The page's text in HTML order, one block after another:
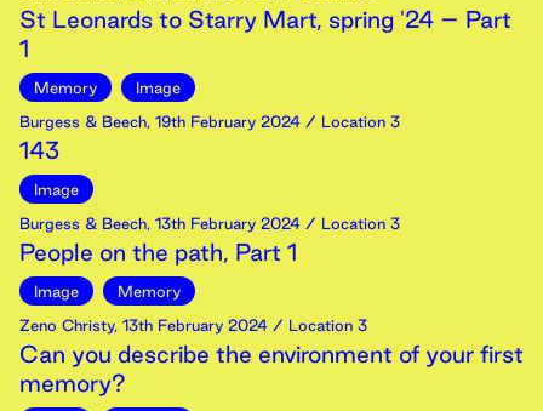
St Leonards to Starry Mart, spring '24 – Part
1
Memory
Image
Burgess & Beech, 19th February 2024 / Location 3
143
Image
Burgess & Beech, 13th February 2024 / Location 3
People on the path, Part 1
Image
Memory
Zeno Christy, 13th February 2024 / Location 3
Can you describe the environment of your first
memory?